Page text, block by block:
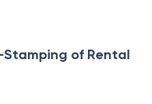
of Rental